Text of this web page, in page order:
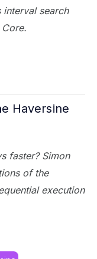
interval search
Haversine
faster? Simon
of the
execution